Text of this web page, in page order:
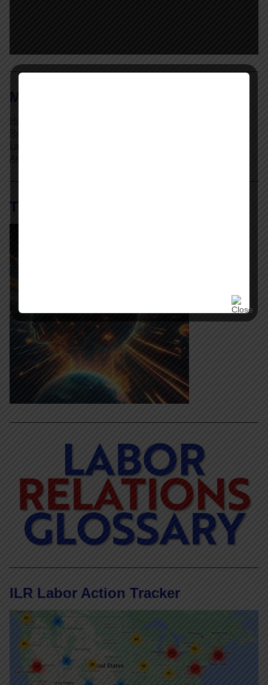
MENU
Archives
The AI @ Work Library
ILR Labor Action Tracker